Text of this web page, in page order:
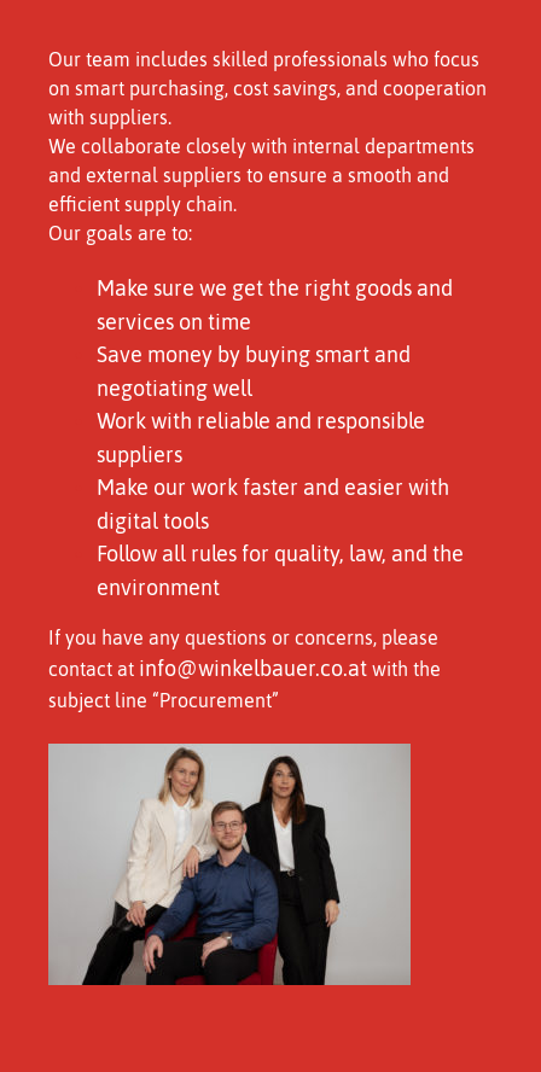
Our team includes skilled professionals who focus
on smart purchasing, cost savings, and cooperation
with suppliers.
We collaborate closely with internal departments
and external suppliers to ensure a smooth and
efficient supply chain.
Our goals are to:
Make sure we get the right goods and
services on time
Save money by buying smart and
negotiating well
Work with reliable and responsible
suppliers
Make our work faster and easier with
digital tools
Follow all rules for quality, law, and the
environment
If you have any questions or concerns, please
contact at info@winkelbauer.co.at with the
subject line “Procurement”